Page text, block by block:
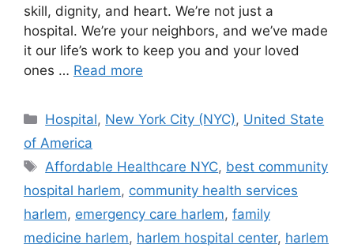
skill, dignity, and heart. We’re not just a
hospital. We’re your neighbors, and we’ve made
it our life’s work to keep you and your loved
ones … Read more
Categories
Hospital, New York City (NYC), United State
of America
Tags
Affordable Healthcare NYC, best community
hospital harlem, community health services
harlem, emergency care harlem, family
medicine harlem, harlem hospital center, harlem